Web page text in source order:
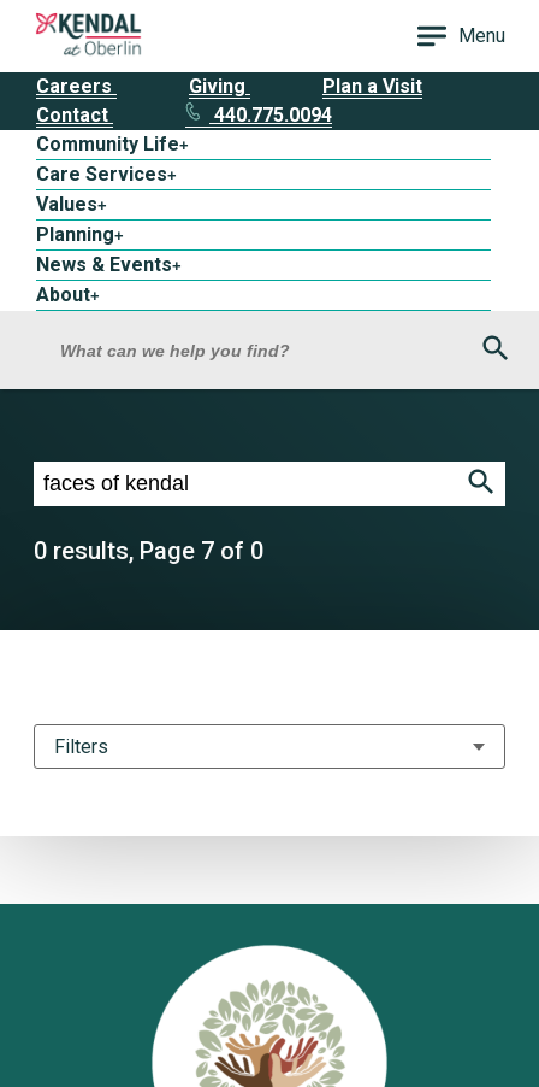
Menu
Careers Giving
Plan a Visit
Contact
440.775.0094
Community Life+
Care Services+
Values+
Planning+
News & Events+
About+
What can we help you find?
Search results for faces of kendal
0 results, Page 7 of 0
Filters